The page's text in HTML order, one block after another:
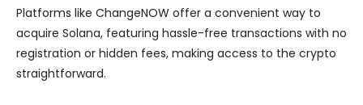
Platforms like ChangeNOW offer a convenient way to
acquire Solana, featuring hassle-free transactions with no
registration or hidden fees, making access to the crypto
straightforward.